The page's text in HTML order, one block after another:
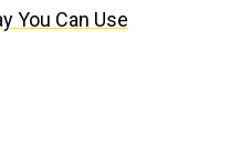
You Can Use